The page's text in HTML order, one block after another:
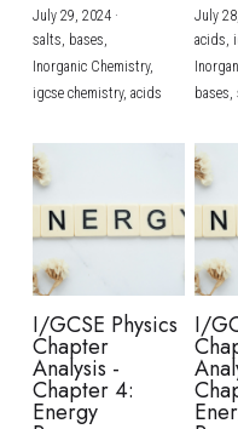
July 29, 2024·
salts, bases,
Inorganic Chemistry,
igcse chemistry, acids
July
acids,
bases,
I/GCSE Physics
Chapter
Analysis -
Chapter 4:
Energy
I/